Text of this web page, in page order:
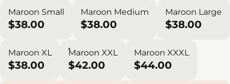
Maroon Small
$38.00
Maroon Medium
$38.00
Maroon Large
$38.00
Maroon XL
$38.00
Maroon XXL
$42.00
Maroon XXXL
$44.00